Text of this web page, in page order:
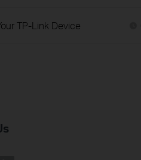
TP-Link Device